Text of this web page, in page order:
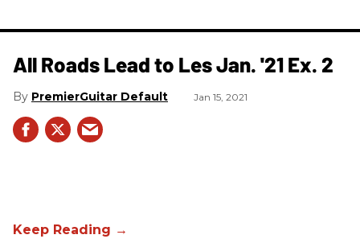
All Roads Lead to Les Jan. '21 Ex. 2
PremierGuitar Default Jan 15, 2021